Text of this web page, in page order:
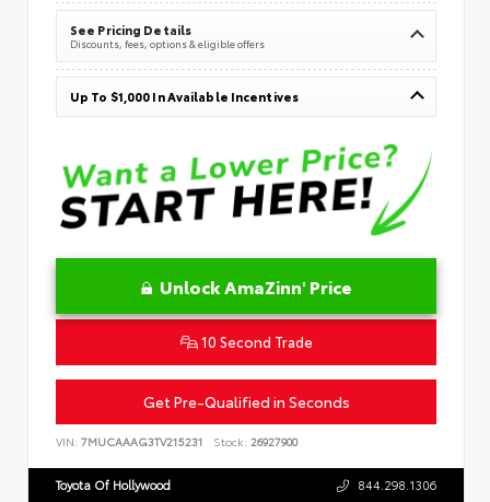
See Pricing Details
Discounts, fees, options & eligible offers
Up To $1,000 In Available Incentives
Unlock AmaZinn' Price
10 Second Trade
Get Pre-Qualified in Seconds
VIN: 7MUCAAAG3TV215231 Stock: 26927900
Toyota Of Hollywood 844.298.1306